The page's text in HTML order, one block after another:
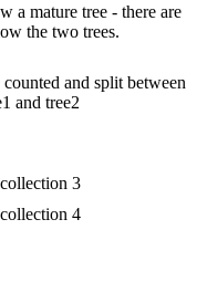
a mature tree - there are
the two trees.
and split between
and tree2